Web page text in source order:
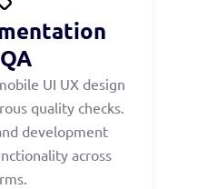
UI UX design
quality checks.
development
across